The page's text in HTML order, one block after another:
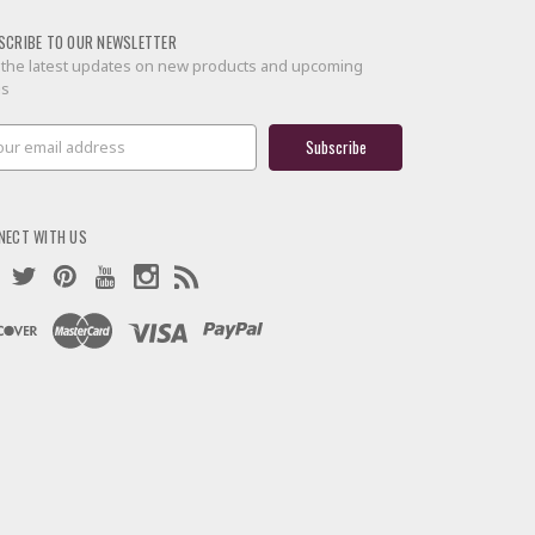
TO OUR NEWSLETTER
latest updates on new products and upcoming
WITH US